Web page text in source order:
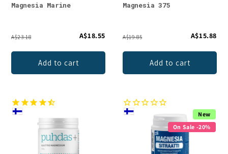
Magnesia Marine
A$23.18 A$18.55
Add to cart
Magnesia 375
A$19.85 A$15.88
Add to cart
New
On Sale -20%